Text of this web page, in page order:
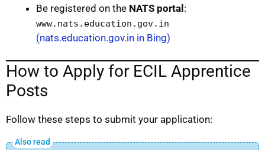
Be registered on the NATS portal:
www.nats.education.gov.in
(nats.education.gov.in in Bing)
How to Apply for ECIL Apprentice
Posts
Follow these steps to submit your application: